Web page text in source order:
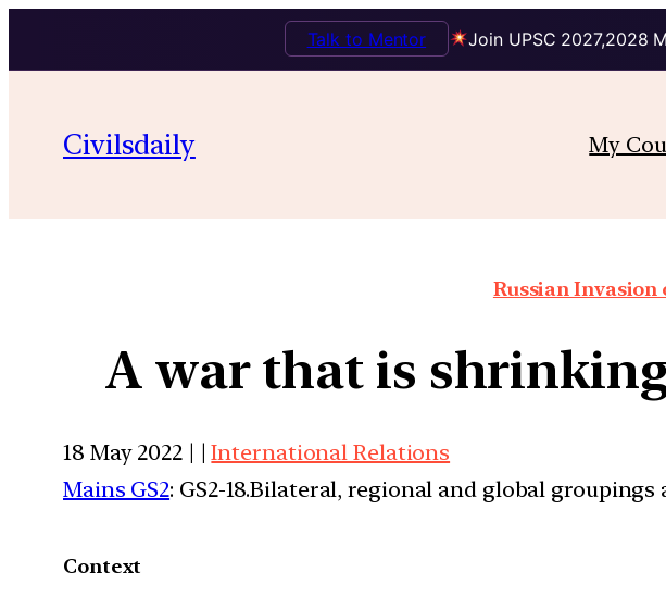
Join UPSC 2027,2028
Talk to Mentor
Civilsdaily My
Russian
A war that is
18 May 2022 | |International Relations
Mains GS2: GS2-18.Bilateral, regional and global
Context